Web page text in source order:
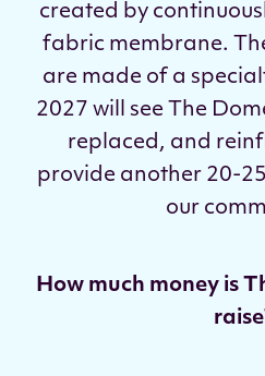
created by
fabric membrane.
are made of a
2027 will see The
replaced, and
provide another 20-
our
How much money is